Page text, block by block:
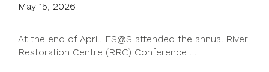
May 15, 2026
At the end of April, ES@S attended the annual River
Restoration Centre (RRC) Conference …